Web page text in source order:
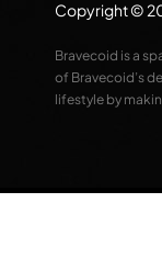
Copyright ©
Bravecoid is a
of Bravecoid’s
lifestyle by